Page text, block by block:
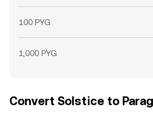
100 PYG
1,000 PYG
Convert Solstice to